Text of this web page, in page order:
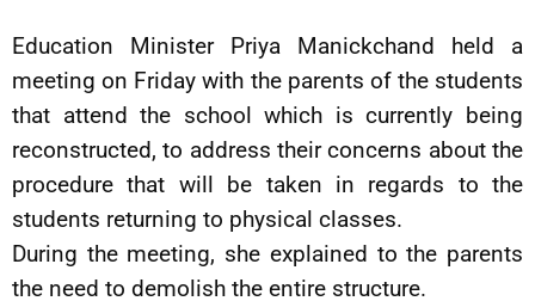
Education Minister Priya Manickchand held a
meeting on Friday with the parents of the students
that attend the school which is currently being
reconstructed, to address their concerns about the
procedure that will be taken in regards to the
students returning to physical classes.
During the meeting, she explained to the parents
the need to demolish the entire structure.